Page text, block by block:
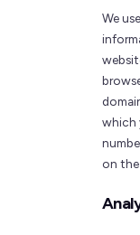
We
which
on the